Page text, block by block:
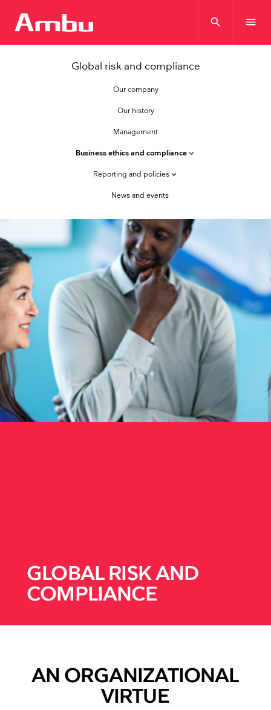
search menu
Global risk and compliance
Our company
Our history
Management
Business ethics and compliancekeyboard_arrow_down
Reporting and policieskeyboard_arrow_down
News and events
GLOBAL RISK AND
COMPLIANCE
AN ORGANIZATIONAL
VIRTUE